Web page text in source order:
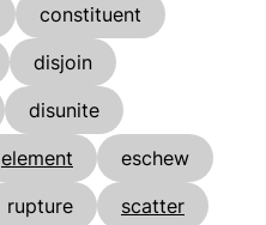
constituent
disjoin
disunite
element
eschew
rupture
scatter